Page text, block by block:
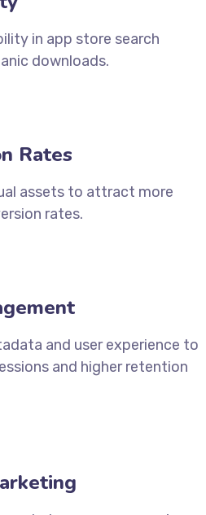
in app store search
downloads.
Rates
assets to attract more
rates.
and user experience to
and higher retention